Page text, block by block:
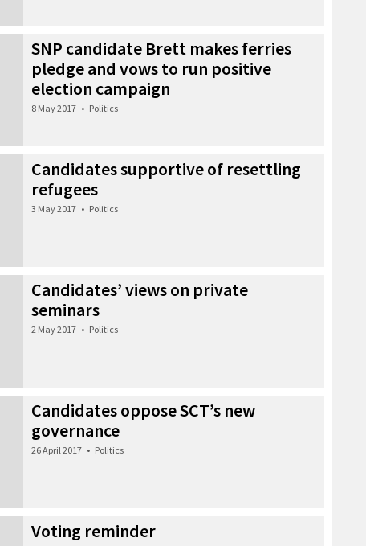
SNP candidate Brett makes ferries
pledge and vows to run positive
election campaign
8 May 2017 • Politics
Candidates supportive of resettling
refugees
3 May 2017 • Politics
Candidates’ views on private
seminars
2 May 2017 • Politics
Candidates oppose SCT’s new
governance
26 April 2017 • Politics
Voting reminder